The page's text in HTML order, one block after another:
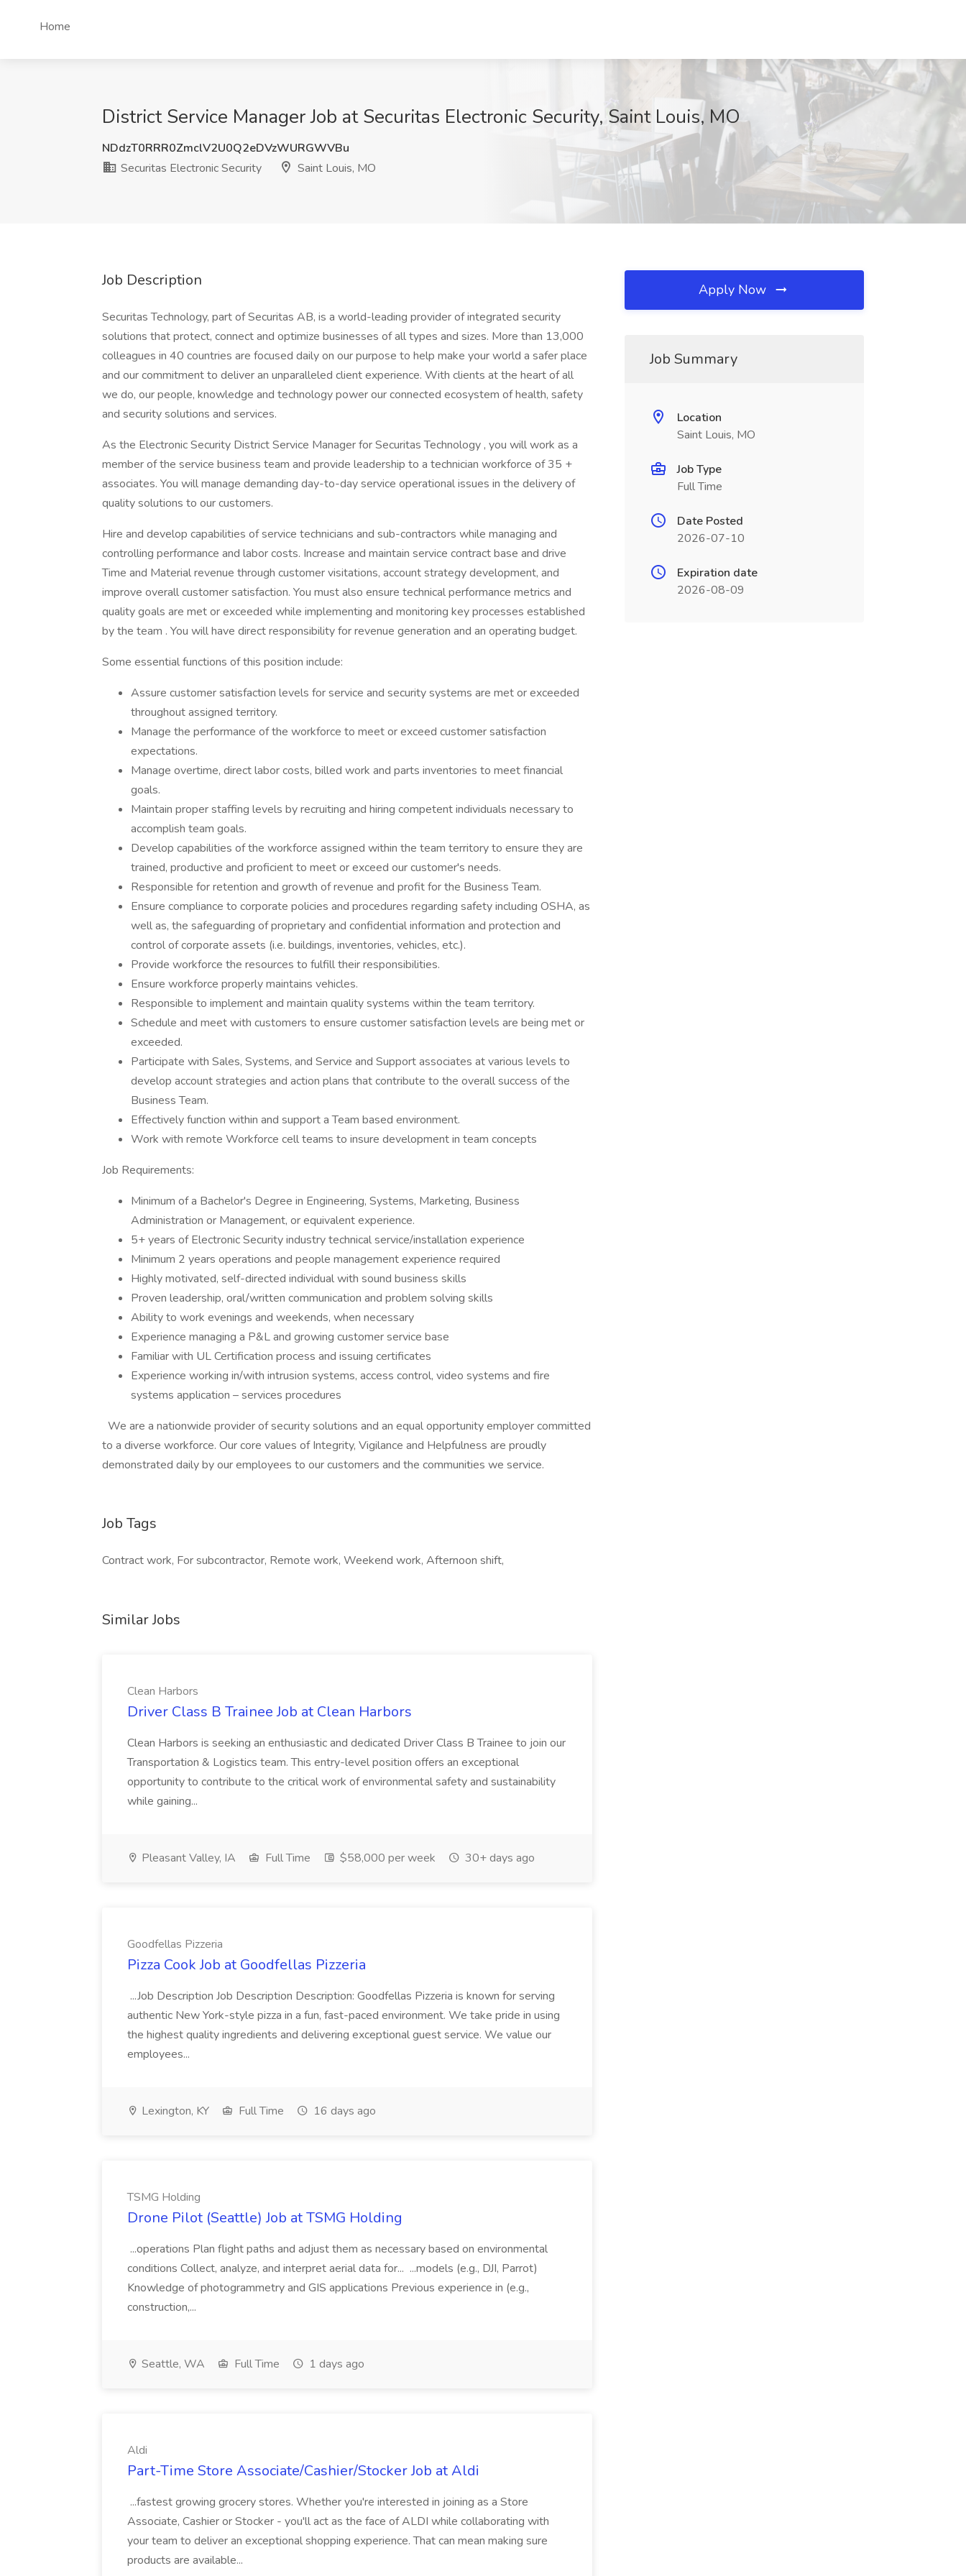
Home
District Service Manager Job at Securitas Electronic Security, Saint Louis, MO
NDdzT0RRR0ZmclV2U0Q2eDVzWURGWVBu
Securitas Electronic Security
Saint Louis, MO
Job Description
Securitas Technology, part of Securitas AB, is a world-leading provider of integrated security
solutions that protect, connect and optimize businesses of all types and sizes. More than 13,000
colleagues in 40 countries are focused daily on our purpose to help make your world a safer place
and our commitment to deliver an unparalleled client experience. With clients at the heart of all
we do, our people, knowledge and technology power our connected ecosystem of health, safety
and security solutions and services.
As the Electronic Security District Service Manager for Securitas Technology , you will work as a
member of the service business team and provide leadership to a technician workforce of 35 +
associates. You will manage demanding day-to-day service operational issues in the delivery of
quality solutions to our customers.
Hire and develop capabilities of service technicians and sub-contractors while managing and
controlling performance and labor costs. Increase and maintain service contract base and drive
Time and Material revenue through customer visitations, account strategy development, and
improve overall customer satisfaction. You must also ensure technical performance metrics and
quality goals are met or exceeded while implementing and monitoring key processes established
by the team . You will have direct responsibility for revenue generation and an operating budget.
Some essential functions of this position include:
Assure customer satisfaction levels for service and security systems are met or exceeded
throughout assigned territory.
Manage the performance of the workforce to meet or exceed customer satisfaction
expectations.
Manage overtime, direct labor costs, billed work and parts inventories to meet financial
goals.
Maintain proper staffing levels by recruiting and hiring competent individuals necessary to
accomplish team goals.
Develop capabilities of the workforce assigned within the team territory to ensure they are
trained, productive and proficient to meet or exceed our customer's needs.
Responsible for retention and growth of revenue and profit for the Business Team.
Ensure compliance to corporate policies and procedures regarding safety including OSHA, as
well as, the safeguarding of proprietary and confidential information and protection and
control of corporate assets (i.e. buildings, inventories, vehicles, etc.).
Provide workforce the resources to fulfill their responsibilities.
Ensure workforce properly maintains vehicles.
Responsible to implement and maintain quality systems within the team territory.
Schedule and meet with customers to ensure customer satisfaction levels are being met or
exceeded.
Participate with Sales, Systems, and Service and Support associates at various levels to
develop account strategies and action plans that contribute to the overall success of the
Business Team.
Effectively function within and support a Team based environment.
Work with remote Workforce cell teams to insure development in team concepts
Job Requirements:
Minimum of a Bachelor's Degree in Engineering, Systems, Marketing, Business
Administration or Management, or equivalent experience.
5+ years of Electronic Security industry technical service/installation experience
Minimum 2 years operations and people management experience required
Highly motivated, self-directed individual with sound business skills
Proven leadership, oral/written communication and problem solving skills
Ability to work evenings and weekends, when necessary
Experience managing a P&L and growing customer service base
Familiar with UL Certification process and issuing certificates
Experience working in/with intrusion systems, access control, video systems and fire
systems application – services procedures
We are a nationwide provider of security solutions and an equal opportunity employer committed
to a diverse workforce. Our core values of Integrity, Vigilance and Helpfulness are proudly
demonstrated daily by our employees to our customers and the communities we service.
Job Tags
Contract work, For subcontractor, Remote work, Weekend work, Afternoon shift,
Similar Jobs
Clean Harbors
Driver Class B Trainee Job at Clean Harbors
Clean Harbors is seeking an enthusiastic and dedicated Driver Class B Trainee to join our
Transportation & Logistics team. This entry-level position offers an exceptional
opportunity to contribute to the critical work of environmental safety and sustainability
while gaining...
Pleasant Valley, IA Full Time $58,000 per week 30+ days ago
Goodfellas Pizzeria
Pizza Cook Job at Goodfellas Pizzeria
...Job Description Job Description Description: Goodfellas Pizzeria is known for serving
authentic New York-style pizza in a fun, fast-paced environment. We take pride in using
the highest quality ingredients and delivering exceptional guest service. We value our
employees...
Lexington, KY Full Time 16 days ago
TSMG Holding
Drone Pilot (Seattle) Job at TSMG Holding
...operations Plan flight paths and adjust them as necessary based on environmental
conditions Collect, analyze, and interpret aerial data for... ...models (e.g., DJI, Parrot)
Knowledge of photogrammetry and GIS applications Previous experience in (e.g.,
construction,...
Seattle, WA Full Time 1 days ago
Aldi
Part-Time Store Associate/Cashier/Stocker Job at Aldi
...fastest growing grocery stores. Whether you're interested in joining as a Store
Associate, Cashier or Stocker - you'll act as the face of ALDI while collaborating with
your team to deliver an exceptional shopping experience. That can mean making sure
products are available...
Apply Now
Job Summary
Location
Saint Louis, MO
Job Type
Full Time
Date Posted
2026-07-10
Expiration date
2026-08-09